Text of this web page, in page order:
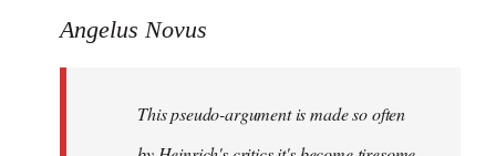
Angelus Novus
This pseudo-argument is made so often